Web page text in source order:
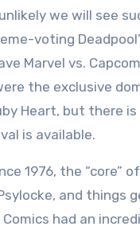
we will see
voting
Marvel vs.
the exclusive
Heart, but there is
is available.
1976, the “core”
and things
had an